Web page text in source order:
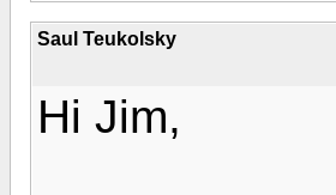
Saul Teukolsky
Hi Jim,